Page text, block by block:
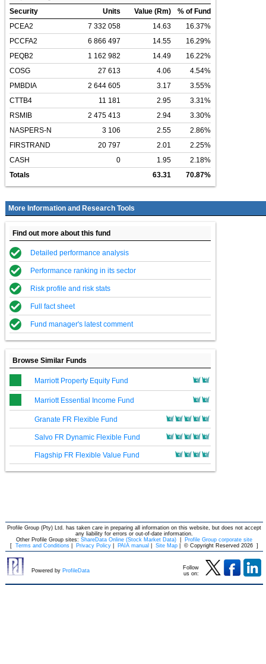
Security
Units Value (Rm)
% of Fund
PCEA2
7 332 058 14.63
16.37%
PCCFA2
6 866 497 14.55
16.29%
PEQB2
1 162 982 14.49
16.22%
COSG
27 613 4.06
4.54%
PMBDIA
2 644 605 3.17
3.55%
CTTB4
11 181 2.95
3.31%
RSMIB
2 475 413 2.94
3.30%
NASPERS-N
3 106 2.55
2.86%
FIRSTRAND
20 797 2.01
2.25%
CASH
0 1.95
2.18%
Totals
63.31 70.87%
More Information and Research Tools
Find out more about this fund
Detailed performance analysis
Performance ranking in its sector
Risk profile and risk stats
Full fact sheet
Fund manager's latest comment
Browse Similar Funds
Marriott Property Equity Fund
Marriott Essential Income Fund
Granate FR Flexible Fund
Salvo FR Dynamic Flexible Fund
Flagship FR Flexible Value Fund
Profile Group (Pty) Ltd. has taken care in preparing all information on this website, but does not accept
any liability for errors or out-of-date information.
Other Profile Group sites: ShareData Online (Stock Market Data)
Profile Group corporate site
[ Terms and Conditions Privacy Policy PAIA manual Site Map © Copyright Reserved 2026 ]
Powered by ProfileData
Follow
us on: